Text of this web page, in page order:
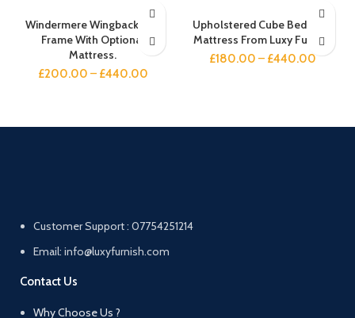
Windermere Wingback Bed
Frame With Optional
Mattress.
£200.00 – £440.00
Upholstered Cube Bed With
Mattress From Luxy Furnish
£180.00 – £440.00
Customer Support : 07754251214
Email: info@luxyfurnish.com
Contact Us
Why Choose Us ?